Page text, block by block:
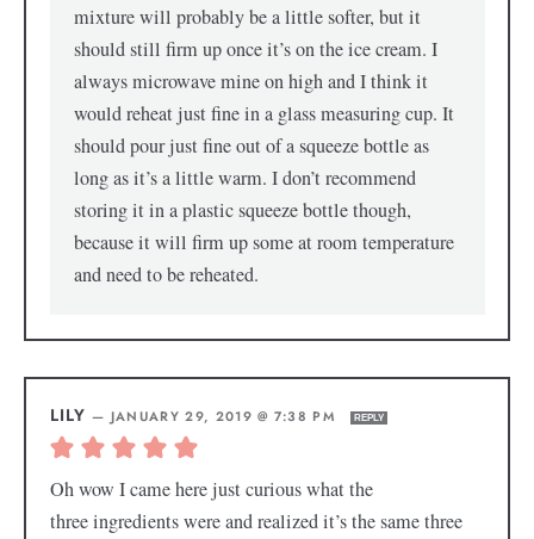
mixture will probably be a little softer, but it
should still firm up once it’s on the ice cream. I
always microwave mine on high and I think it
would reheat just fine in a glass measuring cup. It
should pour just fine out of a squeeze bottle as
long as it’s a little warm. I don’t recommend
storing it in a plastic squeeze bottle though,
because it will firm up some at room temperature
and need to be reheated.
LILY — JANUARY 29, 2019 @ 7:38 PM REPLY
Oh wow I came here just curious what the
three ingredients were and realized it’s the same three